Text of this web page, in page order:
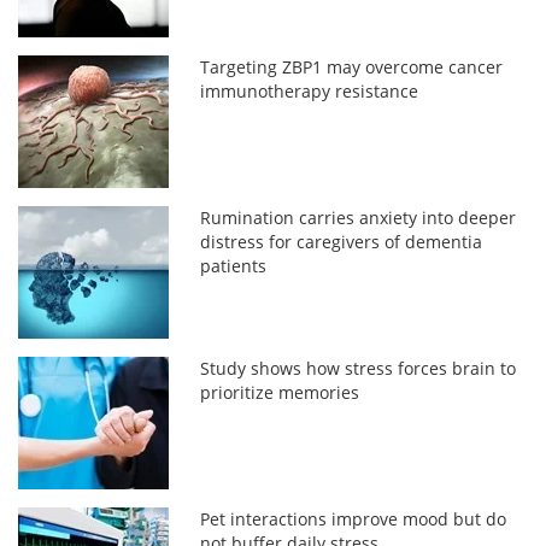
Targeting ZBP1 may overcome cancer
immunotherapy resistance
Rumination carries anxiety into deeper
distress for caregivers of dementia
patients
Study shows how stress forces brain to
prioritize memories
Pet interactions improve mood but do